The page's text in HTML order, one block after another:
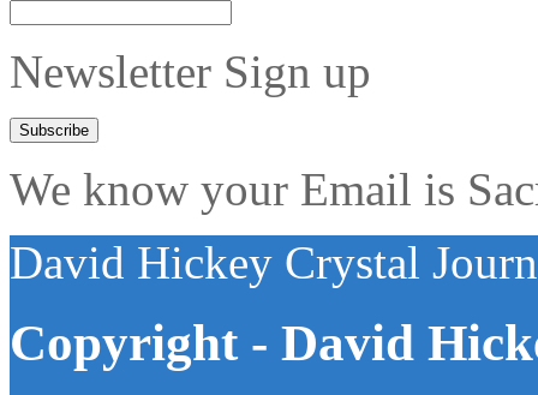
Newsletter Sign up
We know your Email is
David Hickey Crystal
Copyright - David